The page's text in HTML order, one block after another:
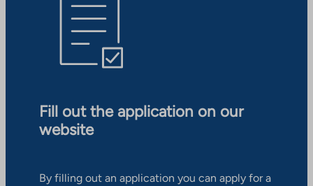
Fill out the application on our
website
By filling out an application you can apply for a